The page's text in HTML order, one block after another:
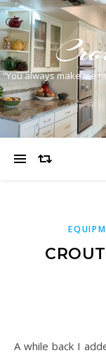
"You always make me
A while back I added an equipment & technique section to